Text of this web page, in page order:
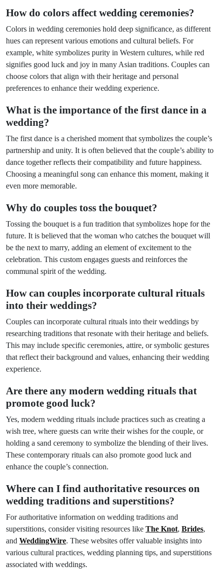
How do colors affect wedding ceremonies?
Colors in wedding ceremonies hold deep significance, as different
hues can represent various emotions and cultural beliefs. For
example, white symbolizes purity in Western cultures, while red
signifies good luck and joy in many Asian traditions. Couples can
choose colors that align with their heritage and personal
preferences to enhance their wedding experience.
What is the importance of the first dance in a
wedding?
The first dance is a cherished moment that symbolizes the couple’s
partnership and unity. It is often believed that the couple’s ability to
dance together reflects their compatibility and future happiness.
Choosing a meaningful song can enhance this moment, making it
even more memorable.
Why do couples toss the bouquet?
Tossing the bouquet is a fun tradition that symbolizes hope for the
future. It is believed that the woman who catches the bouquet will
be the next to marry, adding an element of excitement to the
celebration. This custom engages guests and reinforces the
communal spirit of the wedding.
How can couples incorporate cultural rituals
into their weddings?
Couples can incorporate cultural rituals into their weddings by
researching traditions that resonate with their heritage and beliefs.
This may include specific ceremonies, attire, or symbolic gestures
that reflect their background and values, enhancing their wedding
experience.
Are there any modern wedding rituals that
promote good luck?
Yes, modern wedding rituals include practices such as creating a
wish tree, where guests can write their wishes for the couple, or
holding a sand ceremony to symbolize the blending of their lives.
These contemporary rituals can also promote good luck and
enhance the couple’s connection.
Where can I find authoritative resources on
wedding traditions and superstitions?
For authoritative information on wedding traditions and
superstitions, consider visiting resources like The Knot, Brides,
and WeddingWire. These websites offer valuable insights into
various cultural practices, wedding planning tips, and superstitions
associated with weddings.